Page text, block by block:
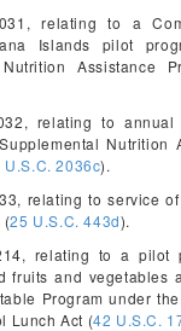
relating to a
Islands pilot
Assistance
relating to annual
Nutrition
U.S.C. 2036c).
relating to service
(25 U.S.C. 443d).
relating to a pilot
fruits and vegetables
Program under
Lunch Act (42 U.S.C.